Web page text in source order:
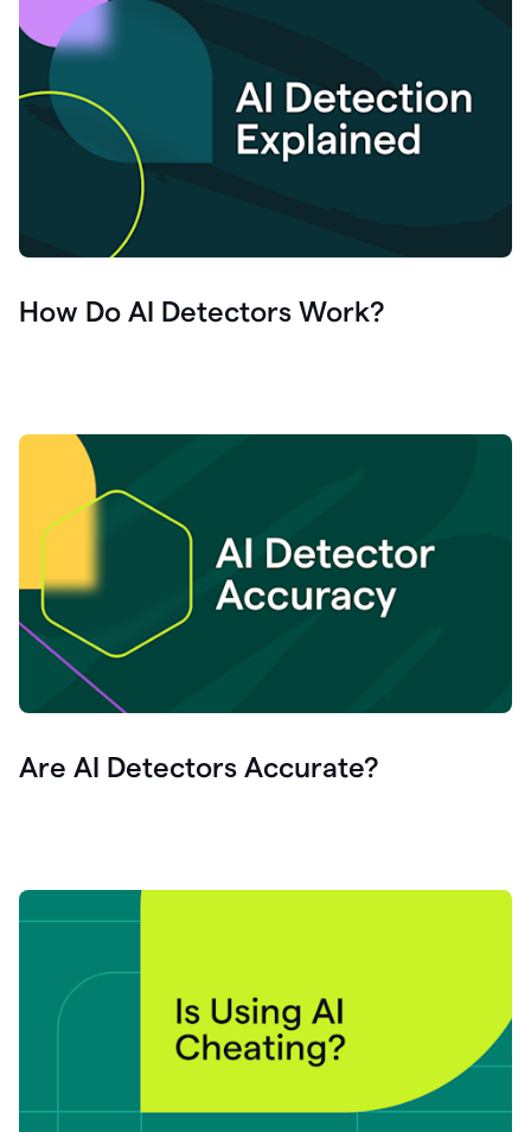
How Do AI Detectors Work?
Are AI Detectors Accurate?